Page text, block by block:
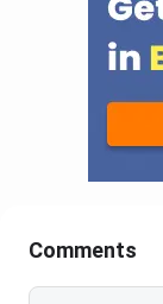
Comments